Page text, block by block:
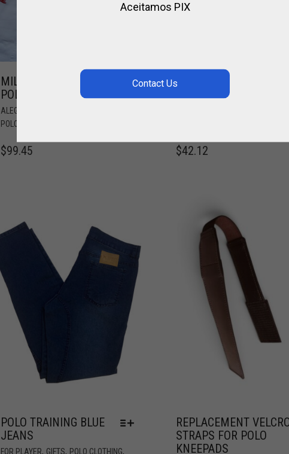
MILLARVILLE WHITE
POLO JEANS
ALEGRIA POLO TEAM / HURLINGHAM
POLO
$99.45
NYLON & LEATHER
POLO WHIP
$42.12
POLO TRAINING BLUE
JEANS
FOR PLAYER, GIFTS, POLO CLOTHING,
REPLACEMENT
STRAPS FOR POLO
KNEEPADS
Aceitamos PIX